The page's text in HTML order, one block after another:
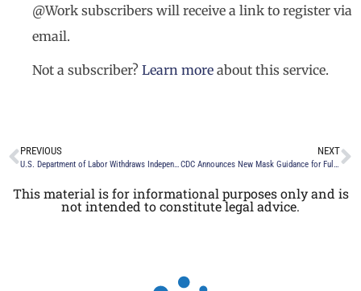
@Work subscribers will receive a link to register via
email.
Not a subscriber? Learn more about this service.
PREVIOUS
U.S. Department of Labor Withdraws Independent Contractor Rule
NEXT
CDC Announces New Mask Guidance for Fully Vaccinated Individuals and What It Means for Employers
This material is for informational purposes only and is
not intended to constitute legal advice.